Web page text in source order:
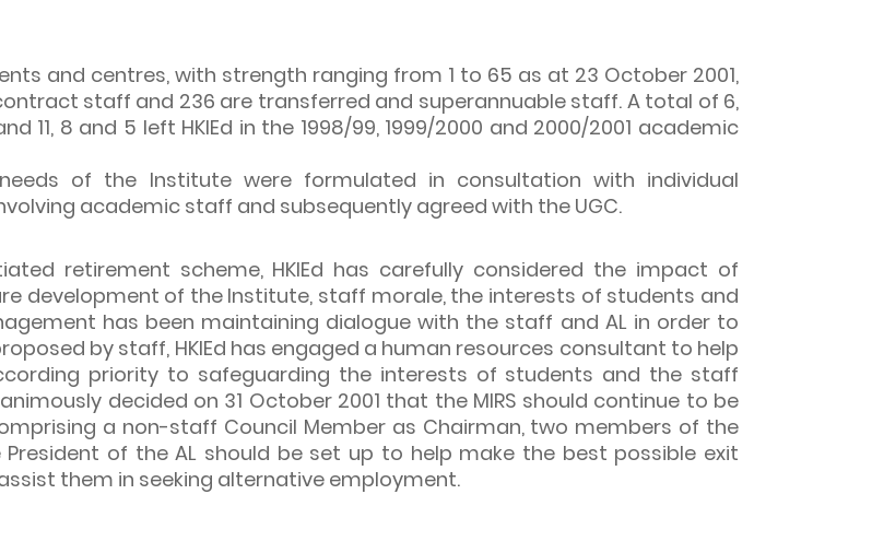
and centres, with strength ranging from 1 to 65 as at 23 October 2001,
staff and 236 are transferred and superannuable staff. A total of 6,
11, 8 and 5 left HKIEd in the 1998/99, 1999/2000 and 2000/2001 academic
of the Institute were formulated in consultation with individual
academic staff and subsequently agreed with the UGC.
retirement scheme, HKIEd has carefully considered the impact of
development of the Institute, staff morale, the interests of students and
has been maintaining dialogue with the staff and AL in order to
by staff, HKIEd has engaged a human resources consultant to help
priority to safeguarding the interests of students and the staff
decided on 31 October 2001 that the MIRS should continue to be
a non-staff Council Member as Chairman, two members of the
of the AL should be set up to help make the best possible exit
them in seeking alternative employment.